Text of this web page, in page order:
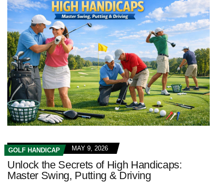
GOLF HANDICAP MAY 9, 2026
Unlock the Secrets of High Handicaps:
Master Swing, Putting & Driving